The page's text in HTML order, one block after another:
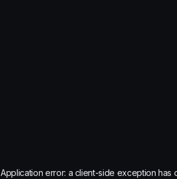
Application error: a client-side exception has